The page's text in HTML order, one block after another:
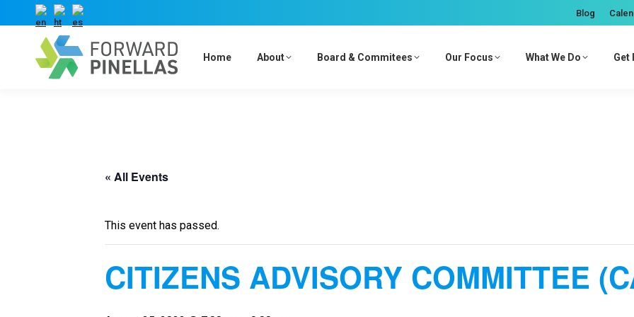
Blog
Home About Board & Commitees Our Focus What We Do Get
« All Events
This event has passed.
CITIZENS ADVISORY COMMITTEE